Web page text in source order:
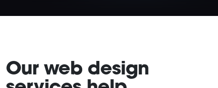
Our web design